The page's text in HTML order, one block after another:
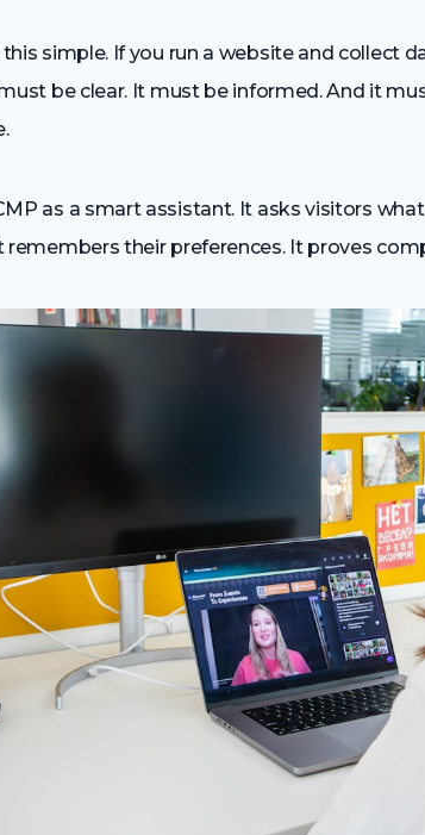
this simple. If you run a website and collect
be clear. It must be informed. And it
as a smart assistant. It asks visitors
remembers their preferences. It proves